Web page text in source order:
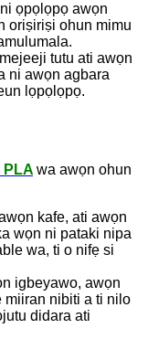
ọpọlọpọ awọn
oriṣiriṣi ohun mimu
tutu ati awọn
ni awọn agbara
lọpọlọpọ.
PLA wa awọn ohun
kafe, ati awọn
wọn ni pataki nipa
wa, ti o nifẹ si
igbeyawo, awọn
miiran nibiti a ti nilo
didara ati